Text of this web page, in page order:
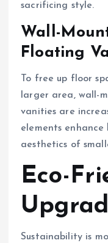
sacrificing style.
Wall-
Floating
To free up floor
larger area, wall-
vanities are
elements
aesthetics of
Eco-
Sustainability is